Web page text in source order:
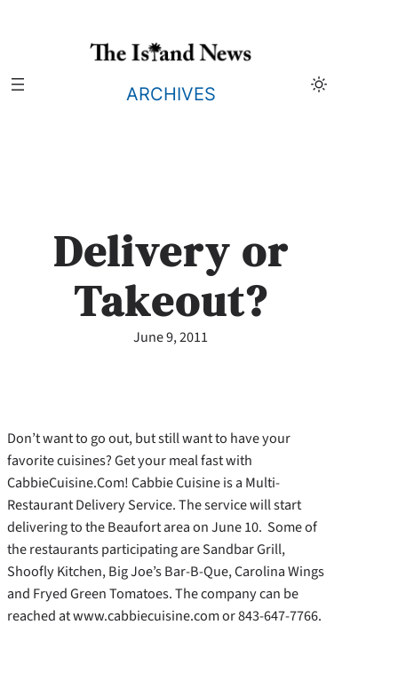
ARCHIVES
Delivery or
Takeout?
June 9, 2011
Don’t want to go out, but still want to have your
favorite cuisines? Get your meal fast with
CabbieCuisine.Com! Cabbie Cuisine is a Multi-
Restaurant Delivery Service. The service will start
delivering to the Beaufort area on June 10. Some of
the restaurants participating are Sandbar Grill,
Shoofly Kitchen, Big Joe’s Bar-B-Que, Carolina Wings
and Fryed Green Tomatoes. The company can be
reached at www.cabbiecuisine.com or 843-647-7766.